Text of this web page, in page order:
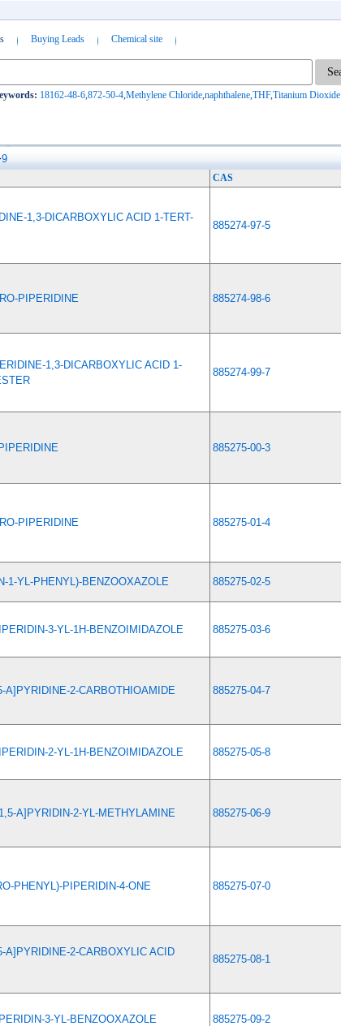
Buying Leads Chemical site
18162-48-6,872-50-4,Methylene Chloride,naphthalene,THF,Titanium Dioxide
9
CAS
1,3-DICARBOXYLIC ACID 1-TERT-
885274-97-5
PIPERIDINE 885274-98-6
1,3-DICARBOXYLIC ACID 1-
885274-99-7
885275-00-3
PIPERIDINE 885275-01-4
1-YL-PHENYL)-BENZOOXAZOLE 885275-02-5
3-YL-1H-BENZOIMIDAZOLE 885275-03-6
A]PYRIDINE-2-CARBOTHIOAMIDE 885275-04-7
2-YL-1H-BENZOIMIDAZOLE 885275-05-8
A]PYRIDIN-2-YL-METHYLAMINE 885275-06-9
PHENYL)-PIPERIDIN-4-ONE 885275-07-0
A]PYRIDINE-2-CARBOXYLIC ACID
885275-08-1
3-YL-BENZOOXAZOLE 885275-09-2